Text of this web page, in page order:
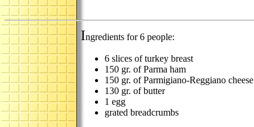
Ingredients for 6 people:
6 slices of turkey breast
150 gr. of Parma ham
150 gr. of Parmigiano-Reggiano cheese
130 gr. of butter
1 egg
grated breadcrumbs